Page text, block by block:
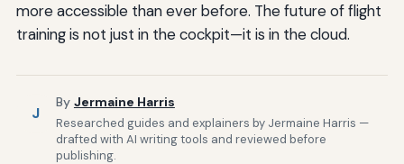
more accessible than ever before. The future of flight
training is not just in the cockpit—it is in the cloud.
J
By Jermaine Harris
Researched guides and explainers by Jermaine Harris —
drafted with AI writing tools and reviewed before
publishing.